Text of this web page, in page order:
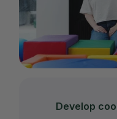
Develop